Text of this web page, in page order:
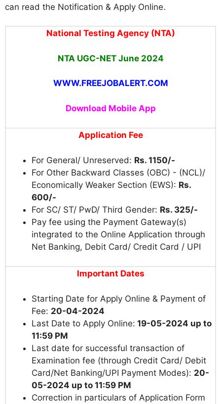
can read the Notification & Apply Online.
National Testing Agency (NTA)
NTA UGC-NET June 2024
WWW.FREEJOBALERT.COM
Download Mobile App
Application Fee
For General/ Unreserved: Rs. 1150/-
For Other Backward Classes (OBC) - (NCL)/
Economically Weaker Section (EWS): Rs.
600/-
For SC/ ST/ PwD/ Third Gender: Rs. 325/-
Pay fee using the Payment Gateway(s)
integrated to the Online Application through
Net Banking, Debit Card/ Credit Card / UPI
Important Dates
Starting Date for Apply Online & Payment of
Fee: 20-04-2024
Last Date to Apply Online: 19-05-2024 up to
11:59 PM
Last date for successful transaction of
Examination fee (through Credit Card/ Debit
Card/Net Banking/UPI Payment Modes): 20-
05-2024 up to 11:59 PM
Correction in particulars of Application Form